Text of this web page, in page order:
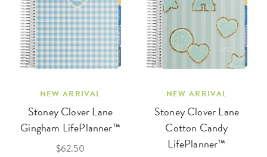
NEW ARRIVAL
Stoney Clover Lane
Gingham LifePlanner™
$62.50
NEW ARRIVAL
Stoney Clover Lane
Cotton Candy
LifePlanner™